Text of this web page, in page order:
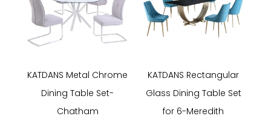
KATDANS Metal Chrome
Dining Table Set-
Chatham
KATDANS Rectangular
Glass Dining Table Set
for 6-Meredith